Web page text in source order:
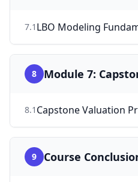
7.1 LBO Modeling
8 Module 7:
8.1 Capstone Valuation
9 Course